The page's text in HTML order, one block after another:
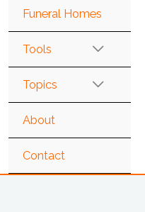
Funeral Homes
Tools
Topics
About
Contact